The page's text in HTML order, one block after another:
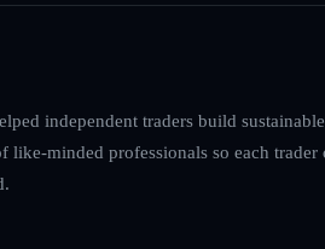
independent traders build
minded professionals so each